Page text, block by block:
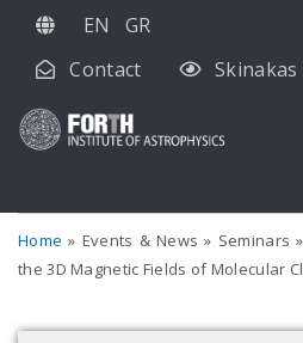
Skip
main
EN
GR
Contact
Home Events & News Seminars
the 3D Magnetic Fields of Molecular